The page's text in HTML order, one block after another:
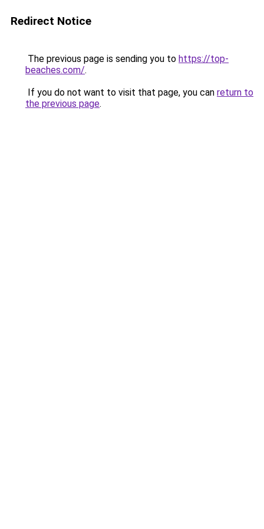
Redirect Notice
The previous page is sending you to https://top-
beaches.com/.
If you do not want to visit that page, you can return to
the previous page.